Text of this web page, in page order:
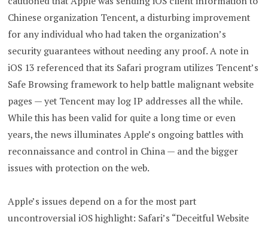
Chinese organization Tencent, a disturbing improvement
for any individual who had taken the organization’s
security guarantees without needing any proof. A note in
iOS 13 referenced that its Safari program utilizes Tencent’s
Safe Browsing framework to help battle malignant website
pages — yet Tencent may log IP addresses all the while.
While this has been valid for quite a long time or even
years, the news illuminates Apple’s ongoing battles with
reconnaissance and control in China — and the bigger
issues with protection on the web.
Apple’s issues depend on a for the most part
uncontroversial iOS highlight: Safari’s “Deceitful Website